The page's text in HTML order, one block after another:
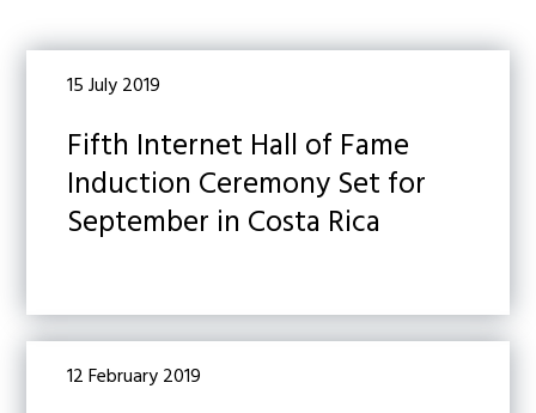
15 July 2019
Fifth Internet Hall of Fame
Induction Ceremony Set for
September in Costa Rica
12 February 2019